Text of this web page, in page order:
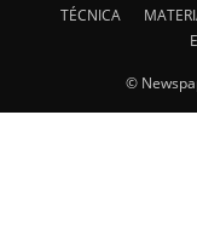
TÉCNICA
©